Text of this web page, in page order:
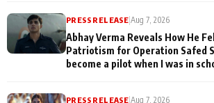
PRESS RELEASE |Aug 7, 2026
Abhay Verma Reveals How He
Patriotism for Operation Safed
become a pilot when I was in
PRESS RELEASE |Aug 7, 2026